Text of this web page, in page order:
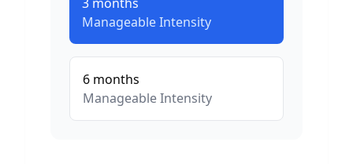
ManageableIntensity
6 months
ManageableIntensity